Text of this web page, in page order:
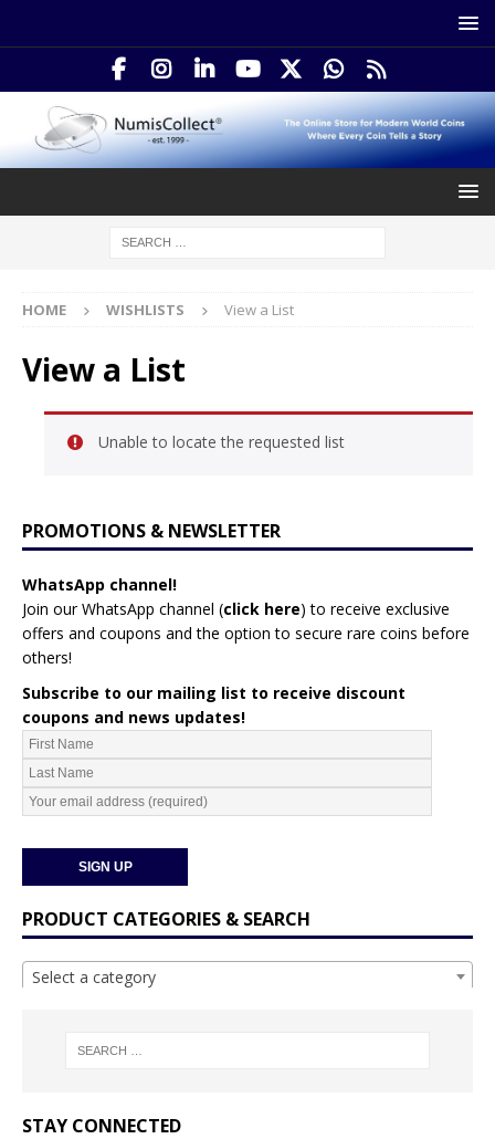
HOME WISHLISTS View a List
View a List
Unable to locate the requested list
PROMOTIONS & NEWSLETTER
WhatsApp channel!
Join our WhatsApp channel (click here) to receive exclusive
offers and coupons and the option to secure rare coins before
others!
Subscribe to our mailing list to receive discount
coupons and news updates!
PRODUCT CATEGORIES & SEARCH
Select a category
STAY CONNECTED